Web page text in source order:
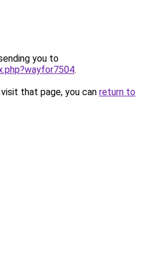
you to
.
that page, you can return to